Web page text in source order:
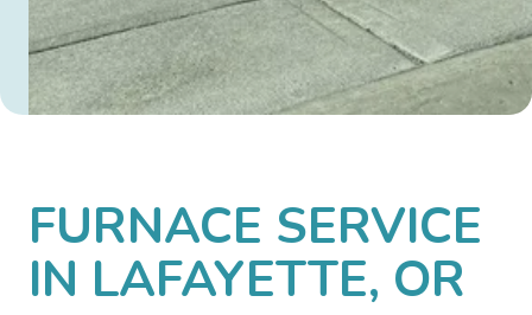
FURNACE SERVICE
IN LAFAYETTE, OR